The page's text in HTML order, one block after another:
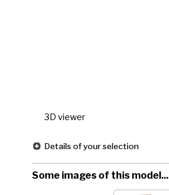
3D viewer
Details of your selection
Some images of this model...